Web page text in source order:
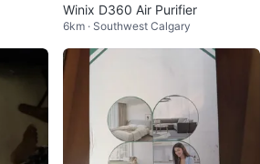
Winix D360 Air Purifier
6km · Southwest Calgary